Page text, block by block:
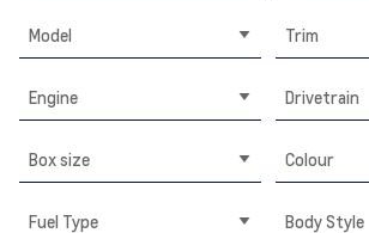
Model Trim
Engine Drivetrain
Box size Colour
Fuel Type Body Style